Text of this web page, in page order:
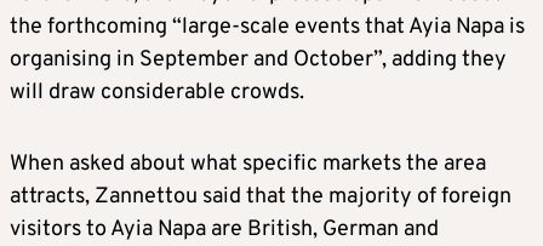
the forthcoming “large-scale events that Ayia Napa is
organising in September and October”, adding they
will draw considerable crowds.
When asked about what specific markets the area
attracts, Zannettou said that the majority of foreign
visitors to Ayia Napa are British, German and